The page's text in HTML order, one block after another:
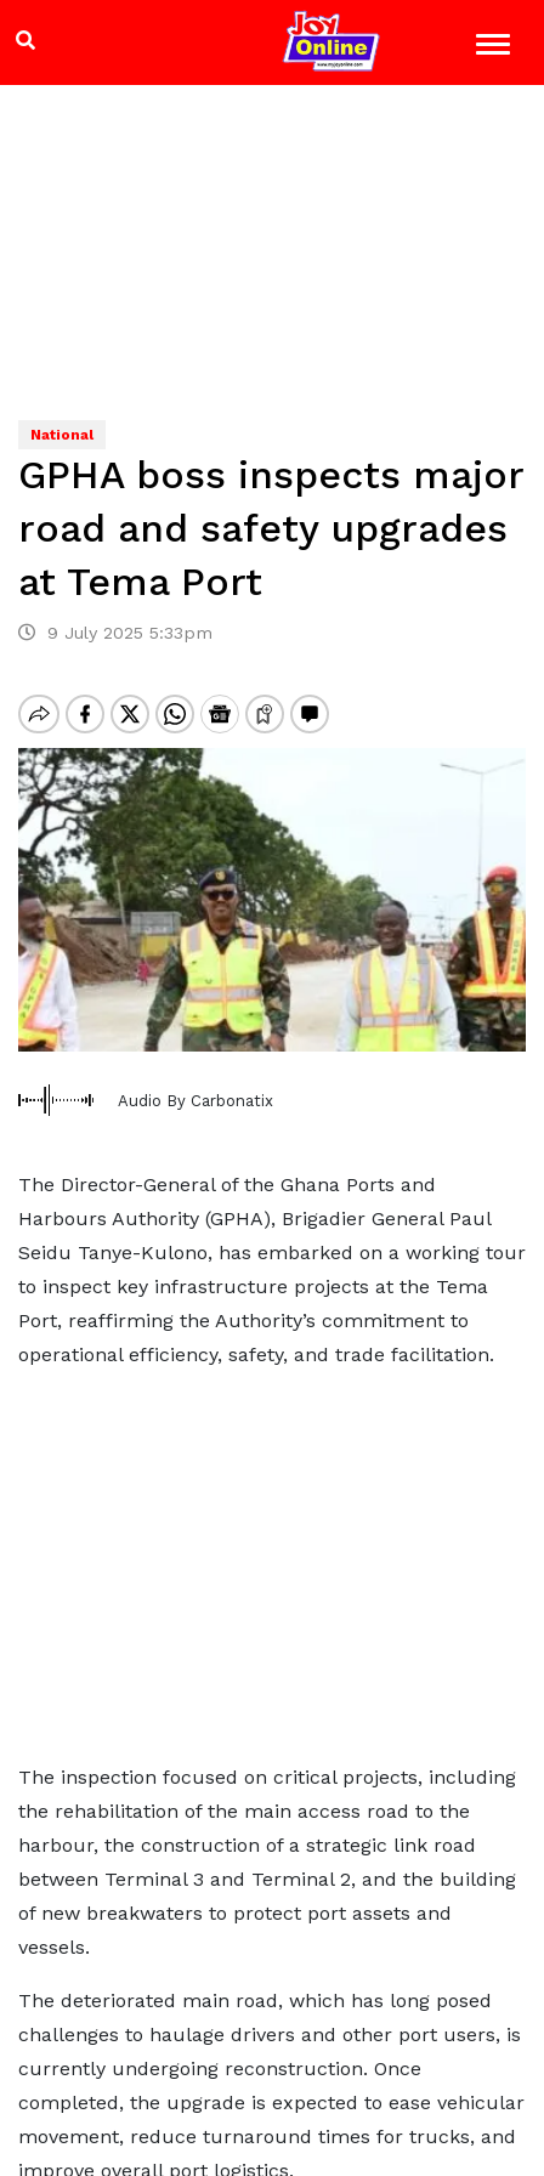
National
GPHA boss inspects major
road and safety upgrades
at Tema Port
9 July 2025 5:33pm
Audio By Carbonatix
The Director-General of the Ghana Ports and
Harbours Authority (GPHA), Brigadier General Paul
Seidu Tanye-Kulono, has embarked on a working tour
to inspect key infrastructure projects at the Tema
Port, reaffirming the Authority’s commitment to
operational efficiency, safety, and trade facilitation.
The inspection focused on critical projects, including
the rehabilitation of the main access road to the
harbour, the construction of a strategic link road
between Terminal 3 and Terminal 2, and the building
of new breakwaters to protect port assets and
vessels.
The deteriorated main road, which has long posed
challenges to haulage drivers and other port users, is
currently undergoing reconstruction. Once
completed, the upgrade is expected to ease vehicular
movement, reduce turnaround times for trucks, and
improve overall port logistics.